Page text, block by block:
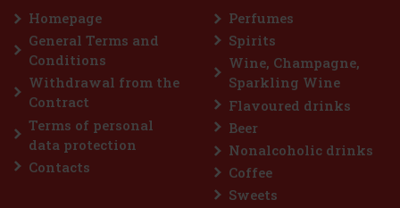
IN STOCK(3 pc)
Yves Saint Laurent Kouros Duo Men contains two 50 ml eaux de
toilette that celebrate timeless masculinity. Kouros is an iconic
fragrance, characterised by its strong masculine and fresh
character. The fragrance was originally launched in 1981 and has
73.55€ without VAT
Homepage
General Terms and
Conditions
Withdrawal from the
Contract
Terms of personal
data protection
Contacts
Perfumes
Spirits
Wine, Champagne,
Sparkling Wine
Flavoured drinks
Beer
Nonalcoholic drinks
Coffee
Sweets